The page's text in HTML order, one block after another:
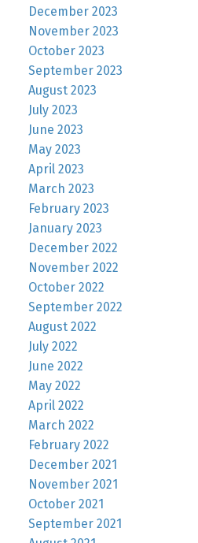
December 2023
November 2023
October 2023
September 2023
August 2023
July 2023
June 2023
May 2023
April 2023
March 2023
February 2023
January 2023
December 2022
November 2022
October 2022
September 2022
August 2022
July 2022
June 2022
May 2022
April 2022
March 2022
February 2022
December 2021
November 2021
October 2021
September 2021